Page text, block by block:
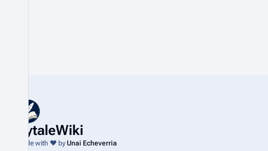
HytaleWiki
Made with ❤️ byUnai Echeverria